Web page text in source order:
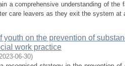
a comprehensive understanding of the
care leavers as they exit the system
youth on the prevention of
work practice
06-30)